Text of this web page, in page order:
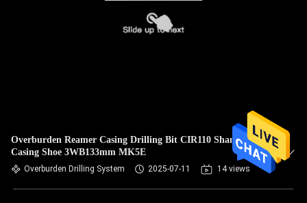
Overburden Reamer Casing Drilling Bit CIR110 Shank With
Casing Shoe 3WB133mm MK5E
Overburden Drilling System 2025-07-11 14 views